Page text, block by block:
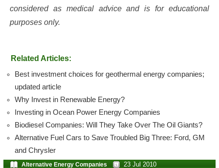
considered as medical advice and is for educational
purposes only.
Related Articles:
Best investment choices for geothermal energy companies;
updated article
Why Invest in Renewable Energy?
Investing in Ocean Power Energy Companies
Biodiesel Companies: Will They Take Over The Oil Giants?
Alternative Fuel Cars to Save Troubled Big Three: Ford, GM
and Chrysler
Alternative Energy Companies 23 Jul 2010